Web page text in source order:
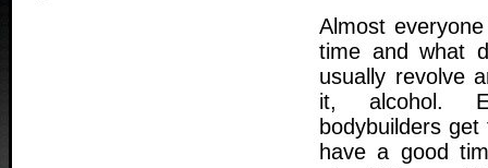
Almost
time and what
usually revolve
it, alcohol.
bodybuilders
have a good